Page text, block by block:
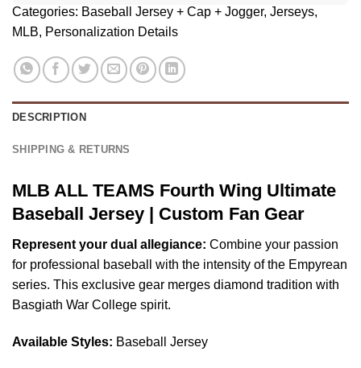
Categories: Baseball Jersey + Cap + Jogger, Jerseys,
MLB, Personalization Details
DESCRIPTION
SHIPPING & RETURNS
MLB ALL TEAMS Fourth Wing Ultimate
Baseball Jersey | Custom Fan Gear
Represent your dual allegiance: Combine your passion
for professional baseball with the intensity of the Empyrean
series. This exclusive gear merges diamond tradition with
Basgiath War College spirit.
Available Styles: Baseball Jersey